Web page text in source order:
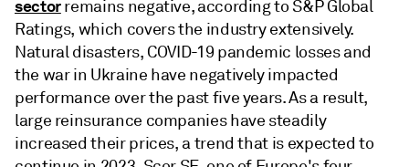
sectorremains negative, according to S&P Global
Ratings, which covers the industry extensively.
Natural disasters, COVID-19 pandemic losses and
the war in Ukraine have negatively impacted
performance over the past five years. As a result,
large reinsurance companies have steadily
increased their prices, a trend that is expected to